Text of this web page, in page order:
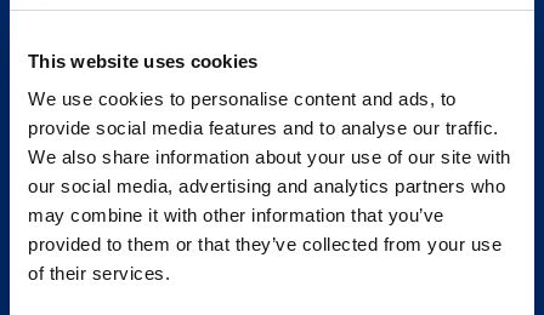
This website uses cookies
We use cookies to personalise content and ads, to
provide social media features and to analyse our traffic.
We also share information about your use of our site with
our social media, advertising and analytics partners who
may combine it with other information that you’ve
provided to them or that they’ve collected from your use
of their services.